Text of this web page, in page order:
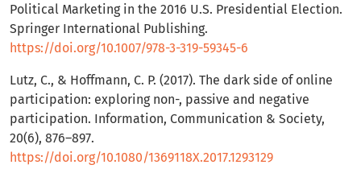
Political Marketing in the 2016 U.S. Presidential Election.
Springer International Publishing.
https://doi.org/10.1007/978-3-319-59345-6
Lutz, C., & Hoffmann, C. P. (2017). The dark side of online
participation: exploring non-, passive and negative
participation. Information, Communication & Society,
20(6), 876–897.
https://doi.org/10.1080/1369118X.2017.1293129